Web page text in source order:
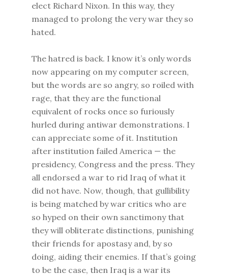
elect Richard Nixon. In this way, they
managed to prolong the very war they so
hated.
The hatred is back. I know it’s only words
now appearing on my computer screen,
but the words are so angry, so roiled with
rage, that they are the functional
equivalent of rocks once so furiously
hurled during antiwar demonstrations. I
can appreciate some of it. Institution
after institution failed America — the
presidency, Congress and the press. They
all endorsed a war to rid Iraq of what it
did not have. Now, though, that gullibility
is being matched by war critics who are
so hyped on their own sanctimony that
they will obliterate distinctions, punishing
their friends for apostasy and, by so
doing, aiding their enemies. If that’s going
to be the case, then Iraq is a war its